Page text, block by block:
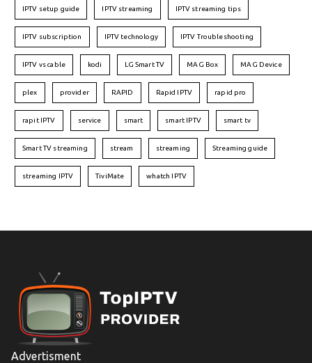
IPTV setup guide IPTV streaming IPTV streaming tips
IPTV subscription IPTV technology IPTV Troubleshooting
IPTV vs cable kodi LG Smart TV MAG Box MAG Device
plex provider RAPID Rapid IPTV rapid pro
rapit IPTV service smart smart IPTV smart tv
Smart TV streaming stream streaming Streaming guide
streaming IPTV TiviMate whatch IPTV
Advertisment